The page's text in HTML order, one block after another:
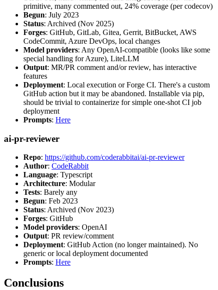
primitive, many commented out, 24% coverage (per codecov)
Begun: July 2023
Status: Archived (Nov 2025)
Forges: GitHub, GitLab, Gitea, Gerrit, BitBucket, AWS
CodeCommit, Azure DevOps, local changes
Model providers: Any OpenAI-compatible (looks like some
special handling for Azure), LiteLLM
Output: MR/PR comment and/or review, has interactive
features
Deployment: Local execution or Forge CI. There's a custom
GitHub action but it may be abandoned. Installable via pip,
should be trivial to containerize for simple one-shot CI job
deployment
Prompts: Here
ai-pr-reviewer
Repo: https://github.com/coderabbitai/ai-pr-reviewer
Author: CodeRabbit
Language: Typescript
Architecture: Modular
Tests: Barely any
Begun: Feb 2023
Status: Archived (Nov 2023)
Forges: GitHub
Model providers: OpenAI
Output: PR review/comment
Deployment: GitHub Action (no longer maintained). No
generic or local deployment documented
Prompts: Here
Conclusions